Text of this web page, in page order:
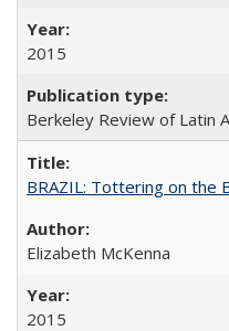
2015
Berkeley Review of Latin
BRAZIL: Tottering on the
Elizabeth McKenna
2015